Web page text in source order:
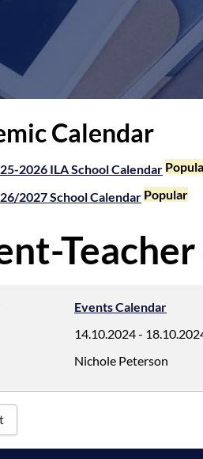
Calendar
2026 ILA School Calendar
2027 School Calendar Popular
Events Calendar
14.10.2024-
Nichole Peterson